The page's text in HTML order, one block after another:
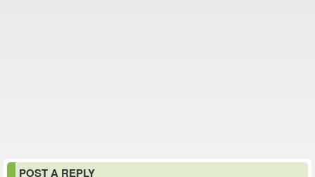
POST A REPLY